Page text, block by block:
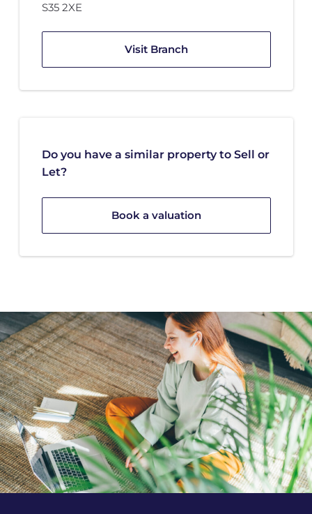
S35 2XE
Visit Branch
Do you have a similar property to Sell or
Let?
Book a valuation